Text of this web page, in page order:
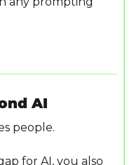
AI
people.
for AI, you also